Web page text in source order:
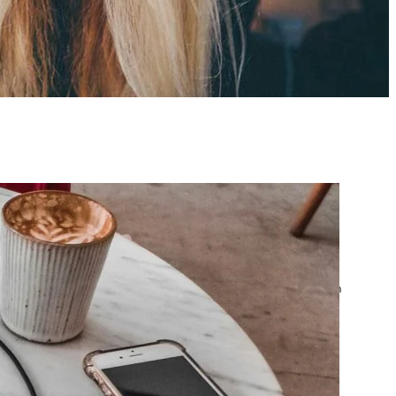
posts
Google Ads Account
Suspended? What to Do
by yourfriend141991@gmail.com
April 23, 2026
Google Ads Disapproved